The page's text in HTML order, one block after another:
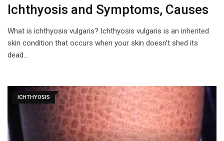
Ichthyosis and Symptoms, Causes
What is ichthyosis vulgaris? Ichthyosis vulgaris is an inherited
skin condition that occurs when your skin doesn’t shed its
dead…
ICHTHYOSIS